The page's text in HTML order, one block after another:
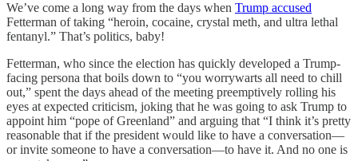
We’ve come a long way from the days when Trump accused
Fetterman of taking “heroin, cocaine, crystal meth, and ultra lethal
fentanyl.” That’s politics, baby!
Fetterman, who since the election has quickly developed a Trump-
facing persona that boils down to “you worrywarts all need to chill
out,” spent the days ahead of the meeting preemptively rolling his
eyes at expected criticism, joking that he was going to ask Trump to
appoint him “pope of Greenland” and arguing that “I think it’s pretty
reasonable that if the president would like to have a conversation—
or invite someone to have a conversation—to have it. And no one is